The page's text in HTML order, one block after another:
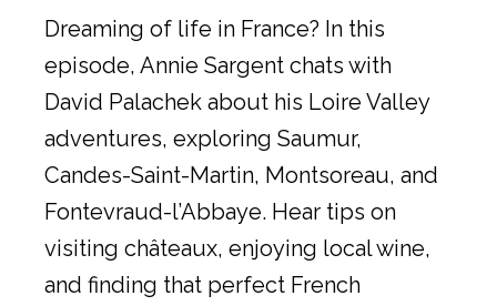
Dreaming of life in France? In this
episode, Annie Sargent chats with
David Palachek about his Loire Valley
adventures, exploring Saumur,
Candes-Saint-Martin, Montsoreau, and
Fontevraud-l’Abbaye. Hear tips on
visiting châteaux, enjoying local wine,
and finding that perfect French